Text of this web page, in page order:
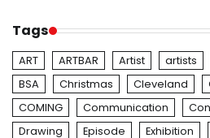
Tags
ART ARTBAR Artist artists
BSA
Christmas Cleveland
COMING
Communication
Drawing
Episode Exhibition